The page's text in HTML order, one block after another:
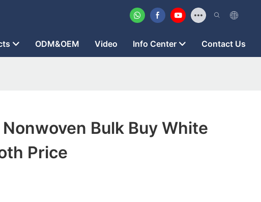
ODM&OEM Video Info Center Contact Us
Nonwoven Bulk Buy White
Price